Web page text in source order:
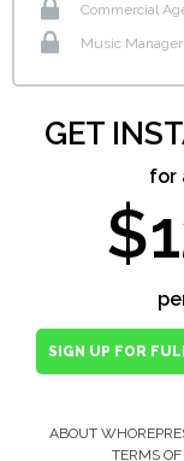
Commercial
Music Manager
GET
for
SIGN UP FOR
Footer
ABOUT
TERMS